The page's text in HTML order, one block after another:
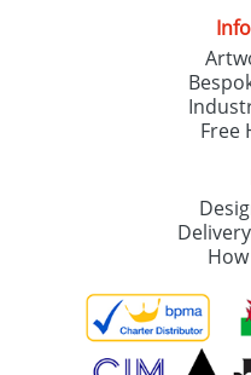
Free